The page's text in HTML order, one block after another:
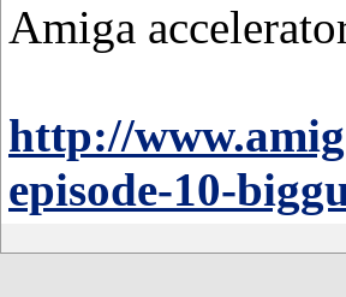
Amiga
http://
episode-10-